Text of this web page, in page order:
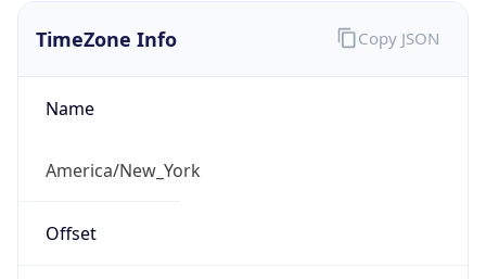
TimeZone Info
Name
America/New_York
Offset
Copy JSON